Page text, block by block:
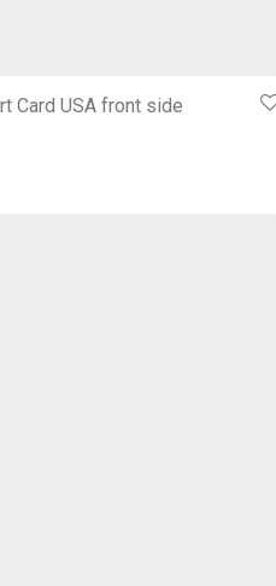
Card USA front side